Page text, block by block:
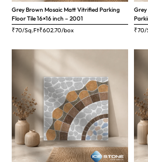
Grey Brown Mosaic Matt Vitrified Parking
Floor Tile 16×16 inch – 2001
₹70/Sq.Ft₹602.70/box
Grey
₹70/